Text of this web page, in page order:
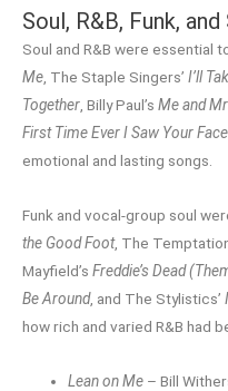
Soul, R&B, Funk,
Soul and R&B were essential
Me , The Staple Singers’ I’ll
Together , Billy Paul’s Me and
First Time Ever I Saw Your Face
emotional and lasting songs.
Funk and vocal-group soul
the Good Foot, The
Mayfield’s Freddie’s Dead
Be Around, and The Stylistics’
how rich and varied R&B had
Lean on Me – Bill